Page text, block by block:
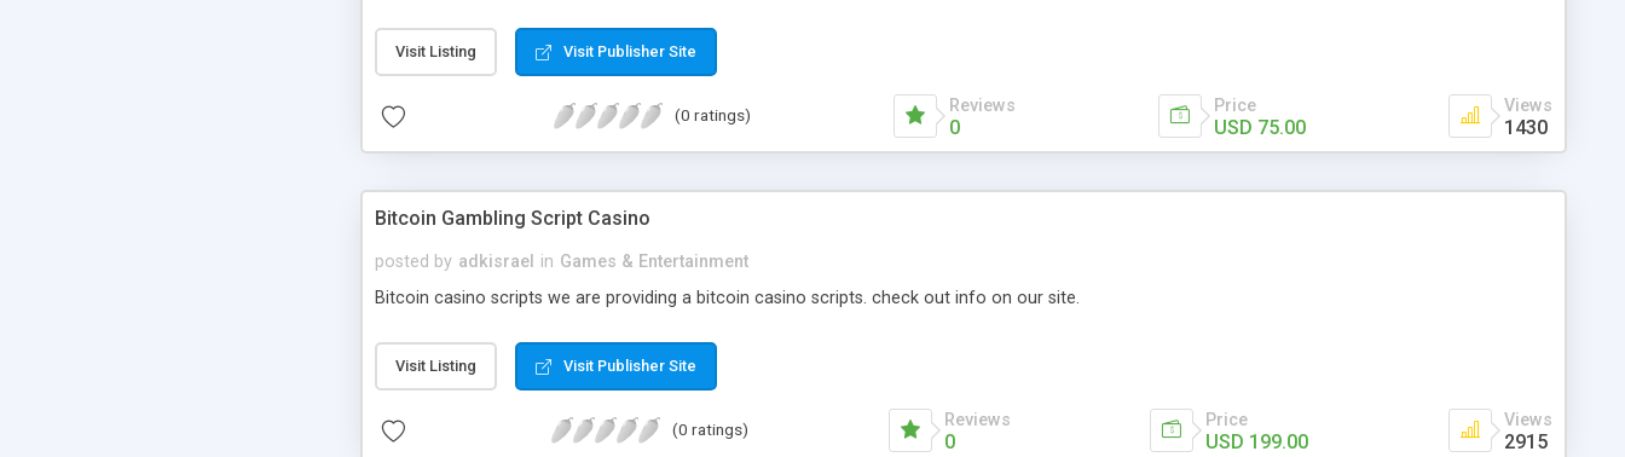
PHP News Script. You can Google it over the internet for choosing the right choice of news script, however Php Scripts Mall will be listed in the top
10 results.
Visit Listing Visit Publisher Site
(0 ratings) Reviews
0
Price
USD 75.00
Views
1430
Bitcoin Gambling Script Casino
posted by adkisrael in Games & Entertainment
Bitcoin casino scripts we are providing a bitcoin casino scripts. check out info on our site.
Visit Listing Visit Publisher Site
(0 ratings) Reviews
0
Price
USD 199.00
Views
2915